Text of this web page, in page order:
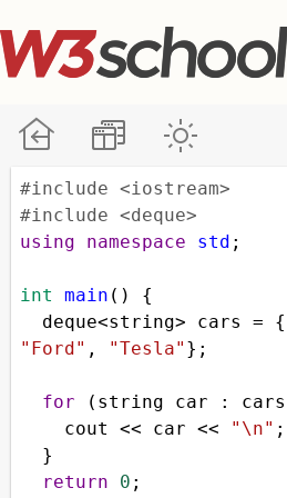
#include <iostream>
#include <deque>
using
namespace std ;
int main () {
deque<string> cars = {
"Ford" , "Tesla" };
for ( string car : cars
cout
<< car << "\n" ;
  }
return
0 ;